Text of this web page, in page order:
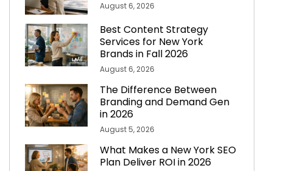
August 6, 2026
Best Content Strategy
Services for New York
Brands in Fall 2026
August 6, 2026
The Difference Between
Branding and Demand Gen
in 2026
August 5, 2026
What Makes a New York SEO
Plan Deliver ROI in 2026